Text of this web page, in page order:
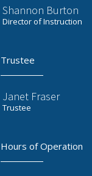
Shannon Burton
Director of Instruction
Trustee
Janet Fraser
Trustee
Hours of Operation